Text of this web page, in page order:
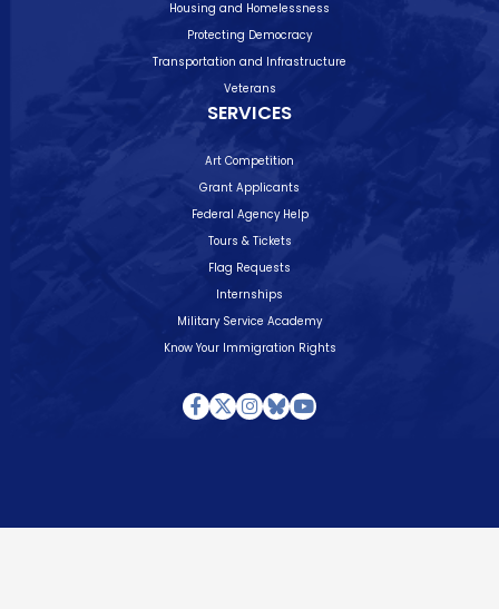
Housing and Homelessness
Protecting Democracy
Transportation and Infrastructure
Veterans
SERVICES
Art Competition
Grant Applicants
Federal Agency Help
Tours & Tickets
Flag Requests
Internships
Military Service Academy
Know Your Immigration Rights
Facebook
Twitter
Instagram
BlueskyYoutube